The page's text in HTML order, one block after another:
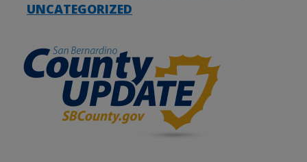
UNCATEGORIZED